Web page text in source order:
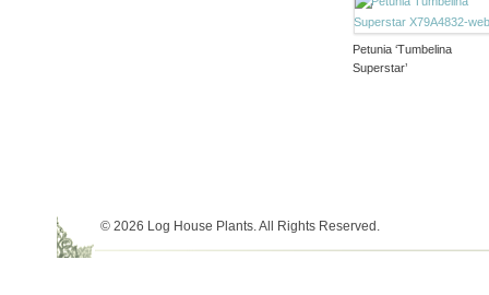
Petunia ‘Tumbelina
Superstar’
© 2026 Log House Plants. All Rights Reserved.